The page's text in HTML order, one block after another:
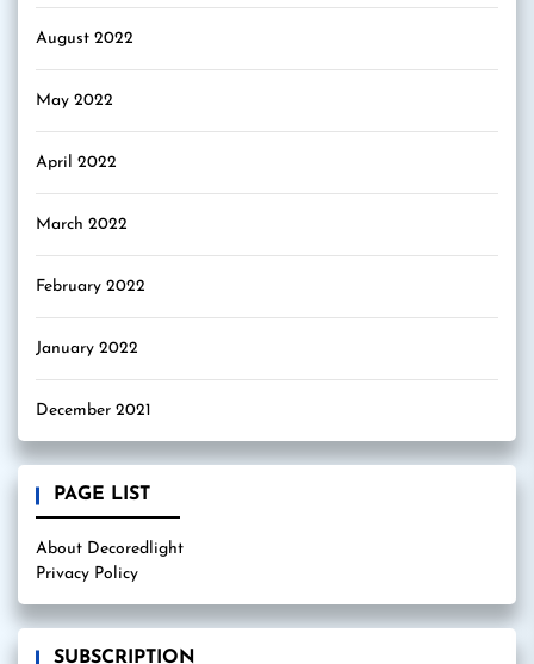
August 2022
May 2022
April 2022
March 2022
February 2022
January 2022
December 2021
PAGE LIST
About Decoredlight
Privacy Policy
SUBSCRIPTION